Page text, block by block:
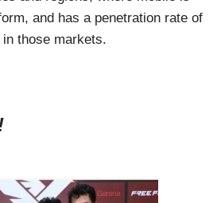
and has a penetration rate of
those markets.